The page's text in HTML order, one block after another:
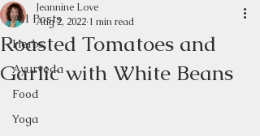
All Posts
Herbs
Ayurveda
Food
Yoga
Roasted Tomatoes and
Garlic with White Beans
Jeannine Love
Aug 2, 2022 1 min read